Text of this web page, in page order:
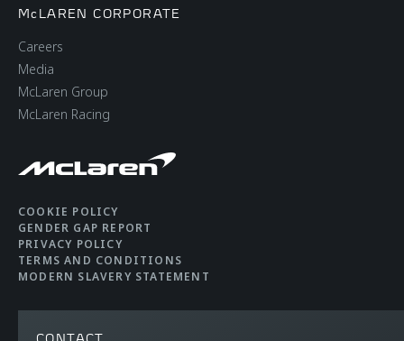
Suspension Type
Brakes
Carbon Ceramic
McLAREN CORPORATE
Careers
Media
McLaren Group
McLaren Racing
COOKIE POLICY
GENDER GAP REPORT
PRIVACY POLICY
TERMS AND CONDITIONS
MODERN SLAVERY STATEMENT